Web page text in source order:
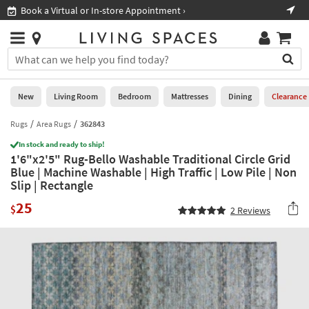
you
are
using
having
problems
using
this
website,
call
877-
assistance.
Book a Virtual or In-store Appointment ›
Stores
×
You
can
search
for
by
into
this
field.
Or
you
arrow
Help
Stores
0
New
Living
Room
Bedroom
Mattresses
Dining
Home
Office
New Living Room Bedroom Mattresses Dining Clearance
Rugs Area Rugs 362843
In stock and ready to ship!
1'6"x2'5" Rug-Bello Washable Traditional Circle Grid
Blue | Machine Washable | High Traffic | Low Pile | Non
Slip | Rectangle
$25 2 Reviews